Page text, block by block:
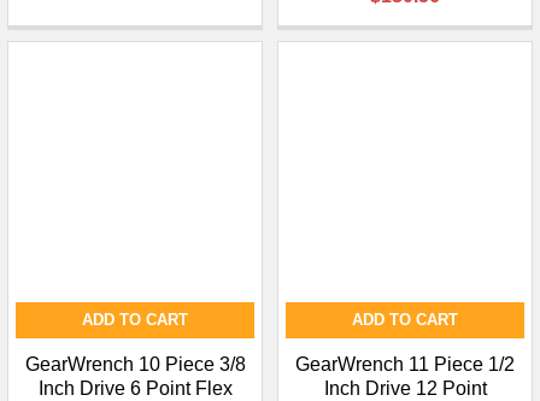
ADD TO CART
GearWrench 10 Piece 3/8
Inch Drive 6 Point Flex
ADD TO CART
GearWrench 11 Piece 1/2
Inch Drive 12 Point